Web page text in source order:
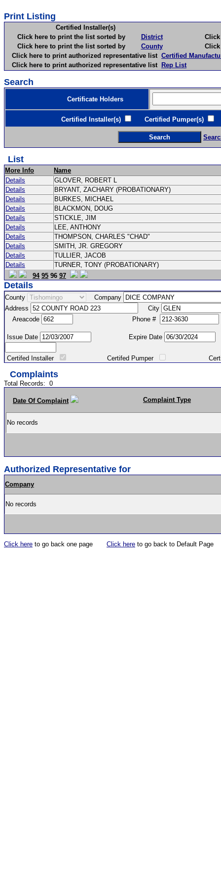
Print Listing
Certified Installer(s)
Click here to print the list sorted by
District
Click
Click here to print the list sorted by
County
Click
Click here to print authorized representative list Certified
Click here to print authorized representative list Rep List
Search
Certificate Holders
Certified Installer(s) Certified Pumper(s)
List
More Info
Name
Details
GLOVER, ROBERT L
Details
BRYANT, ZACHARY (PROBATIONARY)
Details
BURKES, MICHAEL
Details
BLACKMON, DOUG
Details
STICKLE, JIM
Details
LEE, ANTHONY
Details
THOMPSON, CHARLES "CHAD"
Details
SMITH, JR. GREGORY
Details
TULLIER, JACOB
Details
TURNER, TONY (PROBATIONARY)
94 95 96 97
Details
County
Company
Address
City
Areacode
Phone #
Issue Date Expire Date
Certifed Installer Certifed Pumper Certified
Complaints
Total Records: 0
Date Of Complaint Complaint Type
No records
Authorized Representative for
Company
No records
Click here to go back one page Click here to go back to Default Page